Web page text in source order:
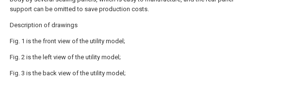
support can be omitted to save production costs.
Description of drawings
Fig. 1 is the front view of the utility model;
Fig. 2 is the left view of the utility model;
Fig. 3 is the back view of the utility model;